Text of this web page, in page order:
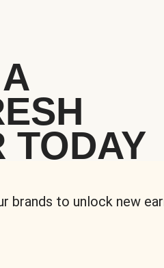
TODAY
brands to unlock new